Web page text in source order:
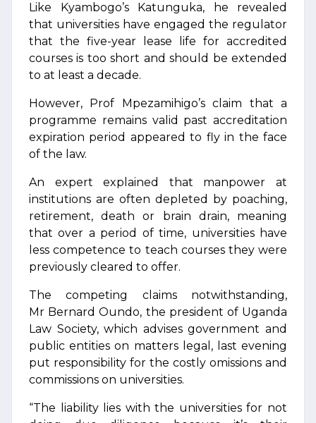
Like Kyambogo’s Katunguka, he revealed
that universities have engaged the regulator
that the five-year lease life for accredited
courses is too short and should be extended
to at least a decade.
However, Prof Mpezamihigo’s claim that a
programme remains valid past accreditation
expiration period appeared to fly in the face
of the law.
An expert explained that manpower at
institutions are often depleted by poaching,
retirement, death or brain drain, meaning
that over a period of time, universities have
less competence to teach courses they were
previously cleared to offer.
The competing claims notwithstanding,
Mr Bernard Oundo, the president of Uganda
Law Society, which advises government and
public entities on matters legal, last evening
put responsibility for the costly omissions and
commissions on universities.
“The liability lies with the universities for not